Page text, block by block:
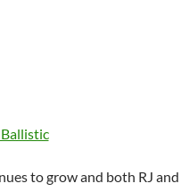
to grow and both RJ and